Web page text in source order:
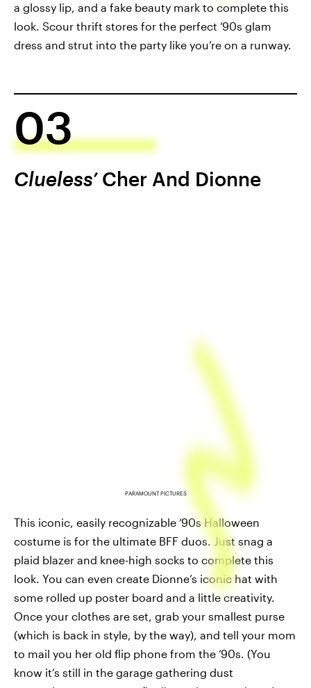
a glossy lip, and a fake beauty mark to complete this
look. Scour thrift stores for the perfect ‘90s glam
dress and strut into the party like you’re on a runway.
03
Clueless’Cher And Dionne
PARAMOUNT PICTURES
This iconic, easily recognizable ‘90s Halloween
costume is for the ultimate BFF duos. Just snag a
plaid blazer and knee-high socks to complete this
look. You can even create Dionne’s iconic hat with
some rolled up poster board and a little creativity.
Once your clothes are set, grab your smallest purse
(which is back in style, by the way), and tell your mom
to mail you her old flip phone from the ‘90s. (You
know it’s still in the garage gathering dust